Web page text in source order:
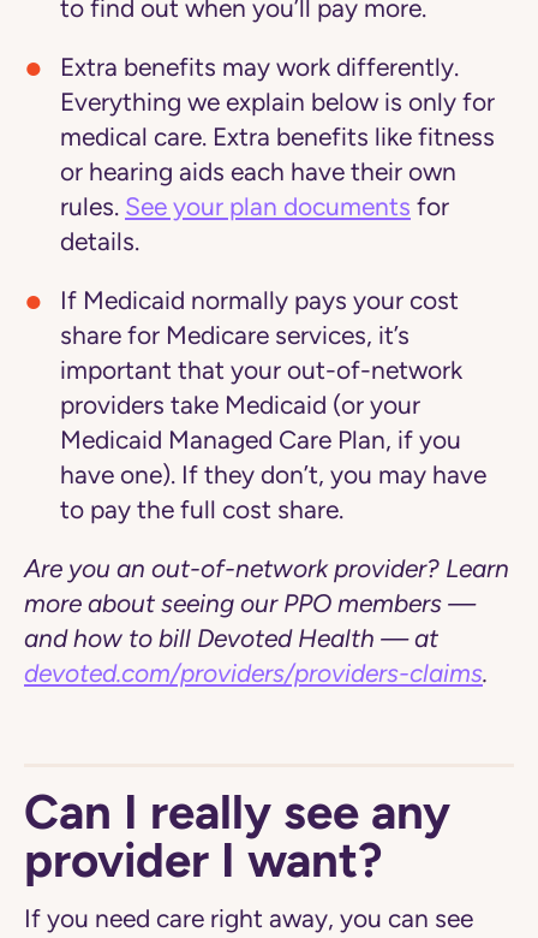
to find out when you’ll pay more.
Extra benefits may work differently.
Everything we explain below is only for
medical care. Extra benefits like fitness
or hearing aids each have their own
rules. See your plan documents for
details.
If Medicaid normally pays your cost
share for Medicare services, it’s
important that your out-of-network
providers take Medicaid (or your
Medicaid Managed Care Plan, if you
have one). If they don’t, you may have
to pay the full cost share.
Are you an out-of-network provider? Learn
more about seeing our PPO members —
and how to bill Devoted Health — at
devoted.com/providers/providers-claims.
Can I really see any
provider I want?
If you need care right away, you can see